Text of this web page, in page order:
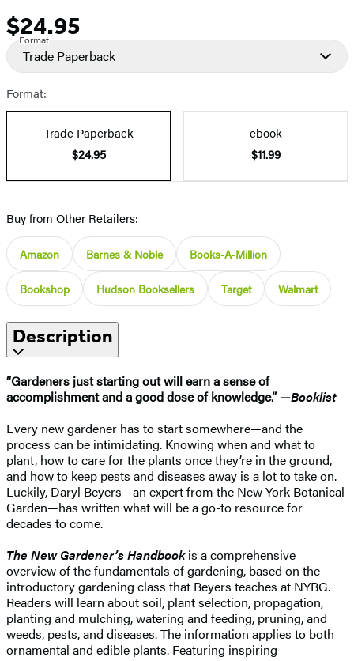
Price
$24.95
Format
Trade Paperback
Format:
Trade Paperback
$24.95
ebook
$11.99
Buy from Other Retailers:
Amazon Barnes & Noble Books-A-Million
Bookshop Hudson Booksellers Target Walmart
Description
“Gardeners just starting out will earn a sense of
accomplishment and a good dose of knowledge.” —Booklist
Every new gardener has to start somewhere—and the
process can be intimidating. Knowing when and what to
plant, how to care for the plants once they’re in the ground,
and how to keep pests and diseases away is a lot to take on.
Luckily, Daryl Beyers—an expert from the New York Botanical
Garden—has written what will be a go-to resource for
decades to come.
The New Gardener’s Handbookis a comprehensive
overview of the fundamentals of gardening, based on the
introductory gardening class that Beyers teaches at NYBG.
Readers will learn about soil, plant selection, propagation,
planting and mulching, watering and feeding, pruning, and
weeds, pests, and diseases. The information applies to both
ornamental and edible plants. Featuring inspiring